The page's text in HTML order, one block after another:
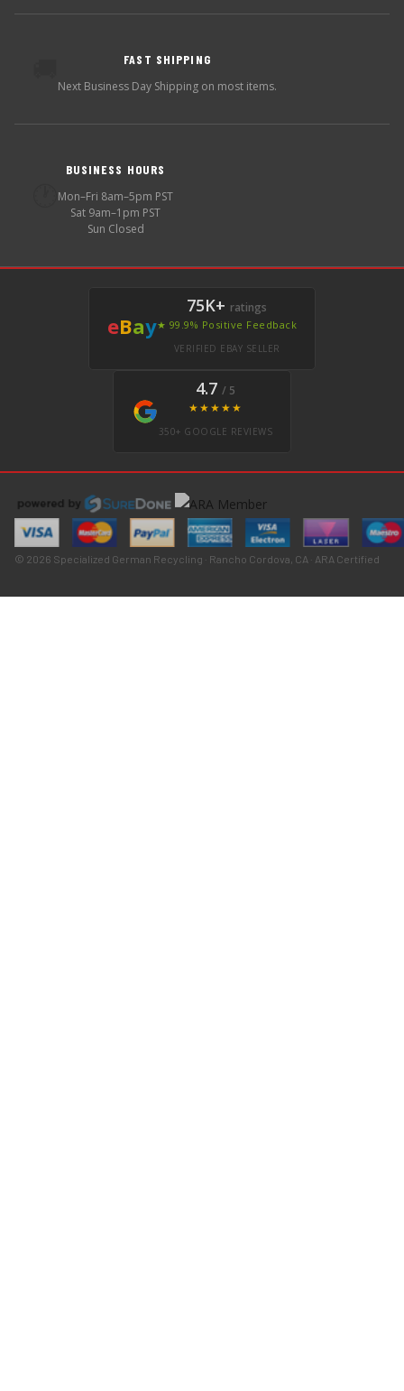
FAST SHIPPING
Next Business Day Shipping on most items.
BUSINESS HOURS
Mon–Fri 8am–5pm PST
Sat 9am–1pm PST
Sun Closed
eBay
75K+ ratings
★ 99.9% Positive Feedback
VERIFIED EBAY SELLER
4.7 / 5
★★★★★
350+ GOOGLE REVIEWS
© 2026 Specialized German Recycling · Rancho Cordova, CA · ARA Certified